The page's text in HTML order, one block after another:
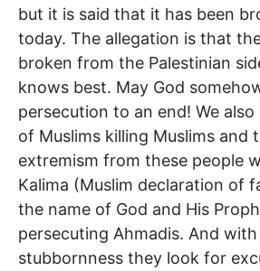
but it is said that it has been
today. The allegation is that
broken from the Palestinian
knows best. May God
persecution to an end! We
of Muslims killing Muslims and
extremism from these people
Kalima (Muslim declaration of
the name of God and His
persecuting Ahmadis. And
stubbornness they look for